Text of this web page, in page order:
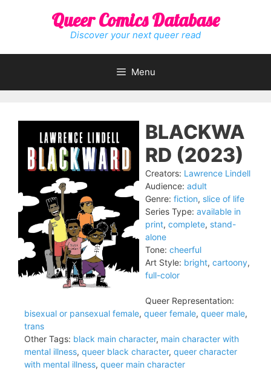
Queer Comics Database
Discover your next queer read
Menu
BLACKWA
RD (2023)
Creators: Lawrence Lindell
Audience: adult
Genre: fiction, slice of life
Series Type: available in
print, complete, stand-
alone
Tone: cheerful
Art Style: bright, cartoony,
full-color
Queer Representation:
bisexual or pansexual female, queer female, queer male,
trans
Other Tags: black main character, main character with
mental illness, queer black character, queer character
with mental illness, queer main character